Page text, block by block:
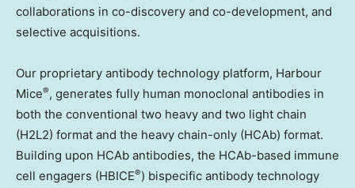
collaborations in co-discovery and co-development, and
selective acquisitions.
Our proprietary antibody technology platform, Harbour
Mice®, generates fully human monoclonal antibodies in
both the conventional two heavy and two light chain
(H2L2) format and the heavy chain-only (HCAb) format.
Building upon HCAb antibodies, the HCAb-based immune
cell engagers (HBICE®) bispecific antibody technology